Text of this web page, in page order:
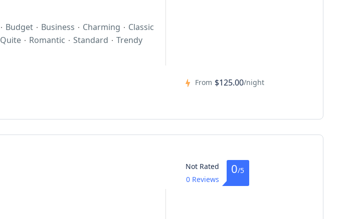
Budget Business Charming
Classic
Quite Romantic Standard Trendy
From $125.00/night
Not Rated
0 Reviews
0/5